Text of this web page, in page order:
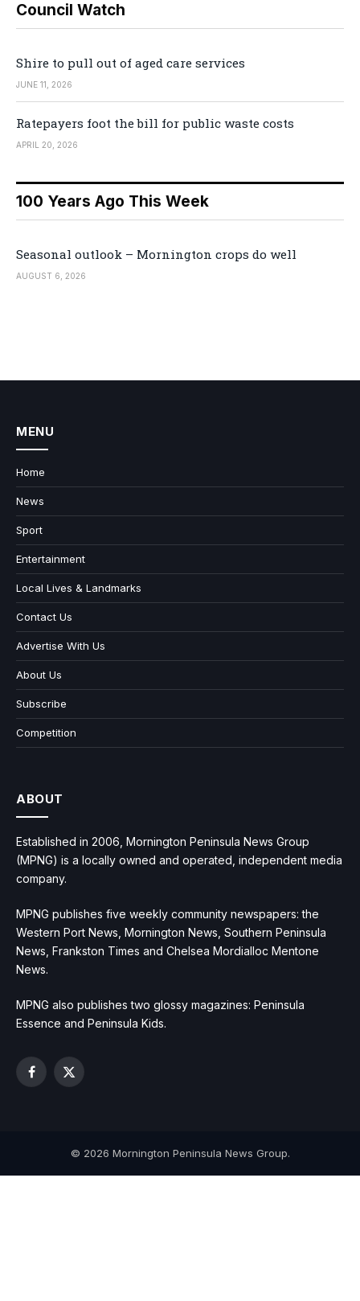
Council Watch
Shire to pull out of aged care services
JUNE 11, 2026
Ratepayers foot the bill for public waste costs
APRIL 20, 2026
100 Years Ago This Week
Seasonal outlook – Mornington crops do well
AUGUST 6, 2026
MENU
Home
News
Sport
Entertainment
Local Lives & Landmarks
Contact Us
Advertise With Us
About Us
Subscribe
Competition
ABOUT
Established in 2006, Mornington Peninsula News Group
(MPNG) is a locally owned and operated, independent media
company.
MPNG publishes five weekly community newspapers: the
Western Port News, Mornington News, Southern Peninsula
News, Frankston Times and Chelsea Mordialloc Mentone
News.
MPNG also publishes two glossy magazines: Peninsula
Essence and Peninsula Kids.
Facebook
X
© 2026 Mornington Peninsula News Group.